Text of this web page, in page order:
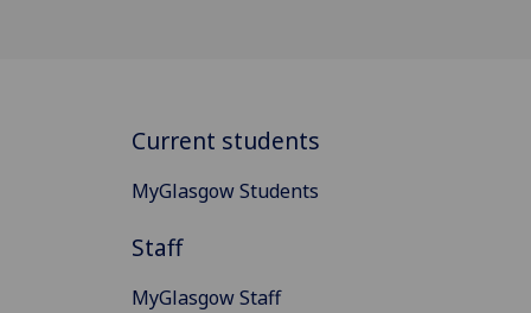
Current students
MyGlasgow Students
Staff
MyGlasgow Staff